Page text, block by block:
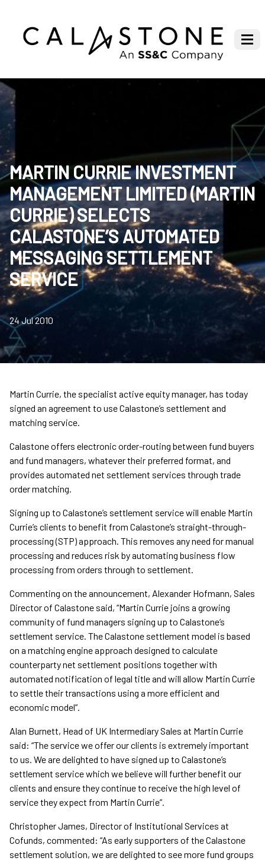
MARTIN CURRIE INVESTMENT
MANAGEMENT LIMITED (MARTIN
CURRIE) SELECTS
CALASTONE’S AUTOMATED
MESSAGING SETTLEMENT
SERVICE
24 Jul 2010
Martin Currie, the specialist active equity manager, has today
signed an agreement to use Calastone’s settlement and
matching service.
Calastone offers electronic order-routing between fund buyers
and fund managers, whatever their preferred format, and
provides automated net settlement services through trade
order matching.
Signing up to Calastone’s settlement service will enable Martin
Currie’s clients to benefit from Calastone’s straight-through-
processing (STP) approach. This removes any need for manual
processing and reduces risk by automating business flow
processing from orders through to settlement.
Commenting on the announcement, Alexander Hofmann, Sales
Director of Calastone said, “Martin Currie joins a growing
community of fund managers signing up to Calastone’s
settlement service. The Calastone settlement model is based
on a matching engine approach designed to calculate
counterparty net settlement positions together with
automated notification of legal title and will allow Martin Currie
to settle their transactions using a more efficient and
economic model”.
Alan Burnett, Head of UK Intermediary Sales at Martin Currie
said: “The service we offer our clients is extremely important
to us. We are delighted to have signed up to Calastone’s
settlement service which we believe will further benefit our
clients and ensure they continue to receive the high level of
service they expect from Martin Currie”.
Christopher James, Director of Institutional Services at
Cofunds, commented: “As early supporters of the Calastone
settlement solution, we are delighted to see more fund groups